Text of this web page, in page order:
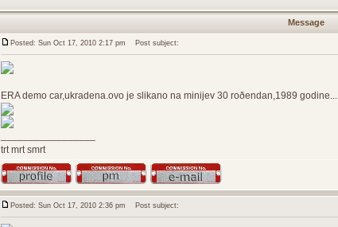
Message
Posted: Sun Oct 17, 2010 2:17 pm Post subject:
ERA demo car,ukradena.ovo je slikano na minijev 30 roðendan,1989 godine...
trt mrt smrt
Posted: Sun Oct 17, 2010 2:36 pm Post subject: